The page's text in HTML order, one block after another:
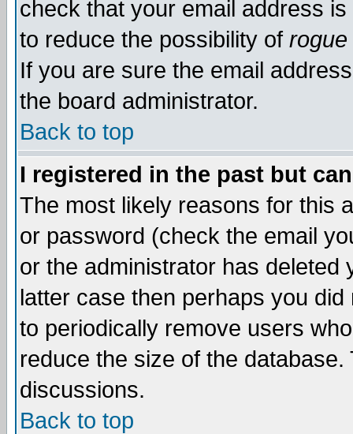
check that your email address
to reduce the possibility of rogue
If you are sure the email
the board administrator.
Back to top
I registered in the past but
The most likely reasons for this
or password (check the email
or the administrator has
latter case then perhaps you
to periodically remove users
reduce the size of the
discussions.
Back to top